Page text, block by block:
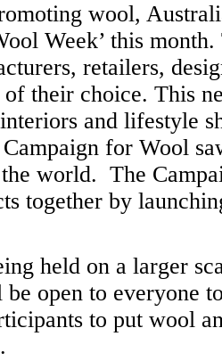
wool,
Week’ this
retailers,
their choice. This
and lifestyle
for Wool
the world. The
together by
held on a larger
open to everyone
to put wool